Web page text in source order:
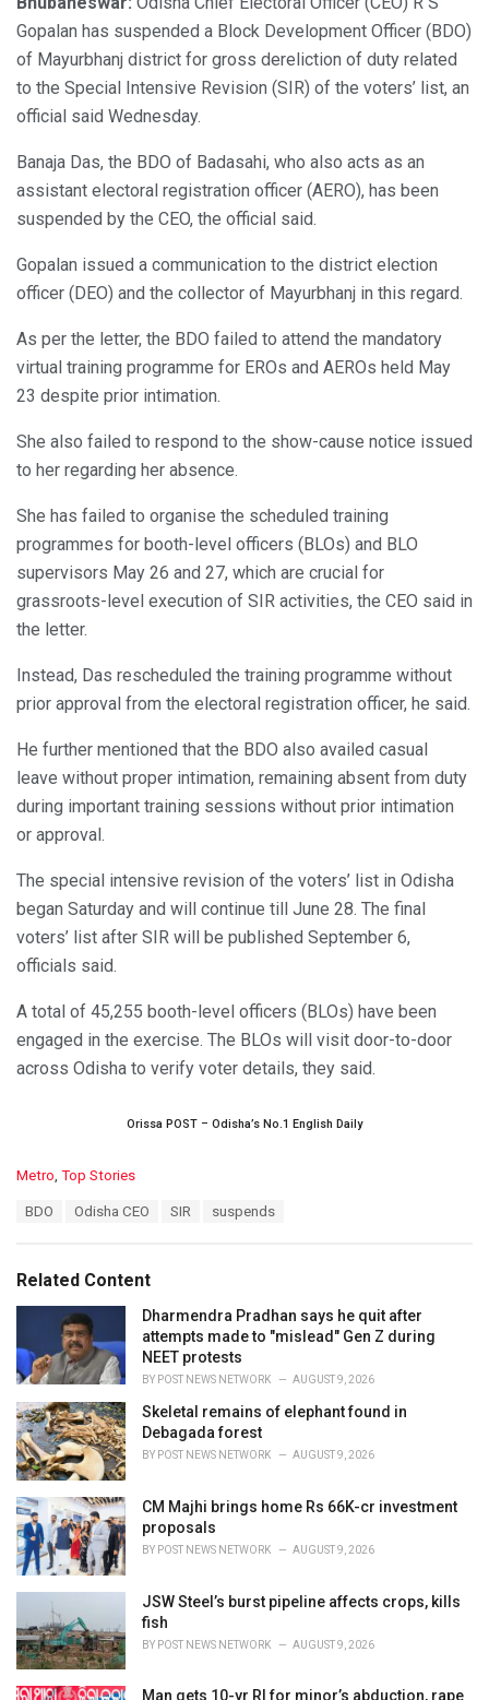
Gopalan has suspended a Block Development Officer (BDO)
of Mayurbhanj district for gross dereliction of duty related
to the Special Intensive Revision (SIR) of the voters’ list, an
official said Wednesday.
Banaja Das, the BDO of Badasahi, who also acts as an
assistant electoral registration officer (AERO), has been
suspended by the CEO, the official said.
Gopalan issued a communication to the district election
officer (DEO) and the collector of Mayurbhanj in this regard.
As per the letter, the BDO failed to attend the mandatory
virtual training programme for EROs and AEROs held May
23 despite prior intimation.
She also failed to respond to the show-cause notice issued
to her regarding her absence.
She has failed to organise the scheduled training
programmes for booth-level officers (BLOs) and BLO
supervisors May 26 and 27, which are crucial for
grassroots-level execution of SIR activities, the CEO said in
the letter.
Instead, Das rescheduled the training programme without
prior approval from the electoral registration officer, he said.
He further mentioned that the BDO also availed casual
leave without proper intimation, remaining absent from duty
during important training sessions without prior intimation
or approval.
The special intensive revision of the voters’ list in Odisha
began Saturday and will continue till June 28. The final
voters’ list after SIR will be published September 6,
officials said.
A total of 45,255 booth-level officers (BLOs) have been
engaged in the exercise. The BLOs will visit door-to-door
across Odisha to verify voter details, they said.
Orissa POST – Odisha’s No.1 English Daily
C
o
r
i
s
:
Metro Top Stories
:
BDO Odisha CEO SIR suspends
Related Content
Dharmendra Pradhan says he quit after
attempts made to "mislead" Gen Z during
NEET protests
BY POST NEWS NETWORK AUGUST 9, 2026
Skeletal remains of elephant found in
Debagada forest
BY POST NEWS NETWORK AUGUST 9, 2026
CM Majhi brings home Rs 66K-cr investment
proposals
BY POST NEWS NETWORK AUGUST 9, 2026
JSW Steel’s burst pipeline affects crops, kills
fish
BY POST NEWS NETWORK AUGUST 9, 2026
Man gets 10-yr RI for minor’s abduction, rape